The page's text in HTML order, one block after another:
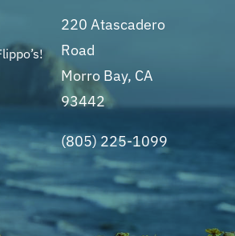
220 Atascadero
Road
Morro Bay, CA
93442
(805) 225-1099